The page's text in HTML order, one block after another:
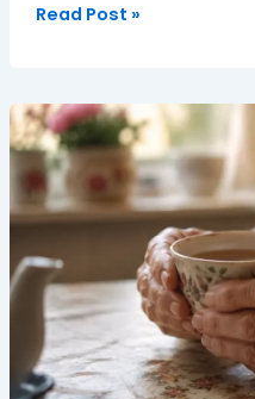
Read Post »
Reducing
Stress
in
Seniors:
Guide
for
Families
in
Buckinghamshire